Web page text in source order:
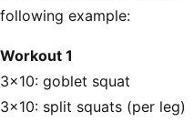
following example:
Workout 1
3x10: goblet squat
3x10: split squats (per leg)